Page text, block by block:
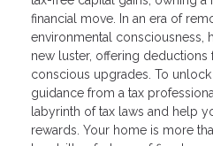
financial move. In an era of
environmental consciousness,
new luster, offering
conscious upgrades. To
guidance from a tax
labyrinth of tax laws and help
rewards. Your home is more